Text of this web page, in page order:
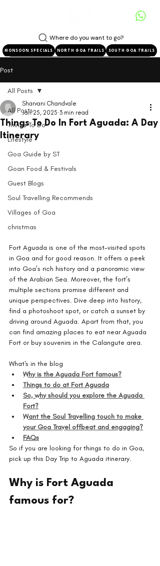
NORTH GOA TRAILS SOUTH GOA TRAILS
MONSOON SPECIALS
Where do you want to go?
Post
All Posts
Things To Do
Lifestyle
Goa Guide by ST
Goan Food & Festivals
Guest Blogs
Soul Travelling Recommends
Villages of Goa
christmas
All Posts
Things To Do In Fort Aguada: A Day
Itinerary
Sharvani Chandvale
Jan 25, 2025 3 min read
Fort Aguada is one of the most-visited spots
in Goa and for good reason. It offers a peek
into Goa’s rich history and a panoramic view
of the Arabian Sea. Moreover, the fort’s
multiple sections promise different and
unique perspectives. Dive deep into history,
find a photoshoot spot, or catch a sunset by
driving around Aguada. Apart from that, you
can find amazing places to eat near Aguada
Fort or buy souvenirs in the Calangute area.
What's in the blog
Why is the Aguada Fort famous?
Things to do at Fort Aguada
So, why should you explore the Aguada
Fort?
Want the Soul Travelling touch to make
your Goa Travel offbeat and engaging?
FAQs
So if you are looking for things to do in Goa,
pick up this Day Trip to Aguada itinerary.
Why is Fort Aguada
famous for?